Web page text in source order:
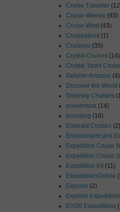
Cruise Traveller
Cruise Weekly (93)
Cruise West (43)
Cruiseabout (1)
Cruiseco (35)
Crystal Cruises (14)
Crystal Yacht
Delphin Amazon (4)
Discover the World
Diversity Charters
ecoventura (14)
ecruising (16)
Emerald Cruises (2)
Environment and
Expedition Cruise
Expedition Cruise
Expedition Kit (11)
ExpeditionsOnline
Exploris (2)
Exploris
EYOS Expeditions